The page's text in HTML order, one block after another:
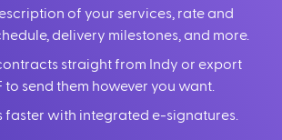
of your services, rate and
delivery milestones, and more.
straight from Indy or export
to send them however you want.
faster with integrated e-signatures.